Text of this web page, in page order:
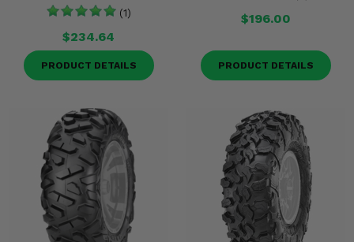
(1)
$234.64
PRODUCT DETAILS
$196.00
PRODUCT DETAILS